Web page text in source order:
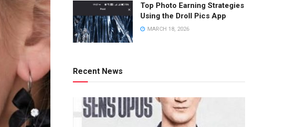
Top Photo Earning Strategies
Using the Droll Pics App
MARCH 18, 2026
Recent News